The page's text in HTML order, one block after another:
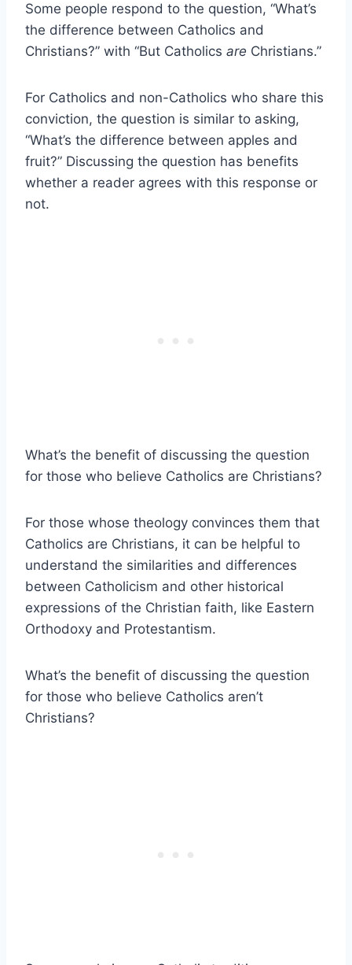
Some people respond to the question, “What’s
the difference between Catholics and
Christians?” with “But Catholics are Christians.”
For Catholics and non-Catholics who share this
conviction, the question is similar to asking,
“What’s the difference between apples and
fruit?” Discussing the question has benefits
whether a reader agrees with this response or
not.
What’s the benefit of discussing the question
for those who believe Catholics are Christians?
For those whose theology convinces them that
Catholics are Christians, it can be helpful to
understand the similarities and differences
between Catholicism and other historical
expressions of the Christian faith, like Eastern
Orthodoxy and Protestantism.
What’s the benefit of discussing the question
for those who believe Catholics aren’t
Christians?